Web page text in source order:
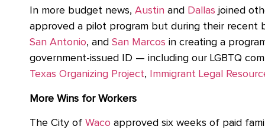
In more budget news, Austin and Dallas joined
approved a pilot program but during their recent
San Antonio, and San Marcos in creating a
government-issued ID — including our LGBTQ
Texas Organizing Project, Immigrant Legal
More Wins for Workers
The City of Waco approved six weeks of paid